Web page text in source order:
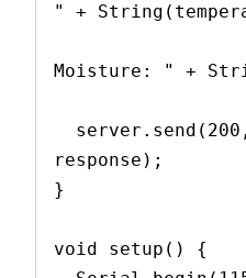
" +
Moisture: " +
response);
}
void setup() {